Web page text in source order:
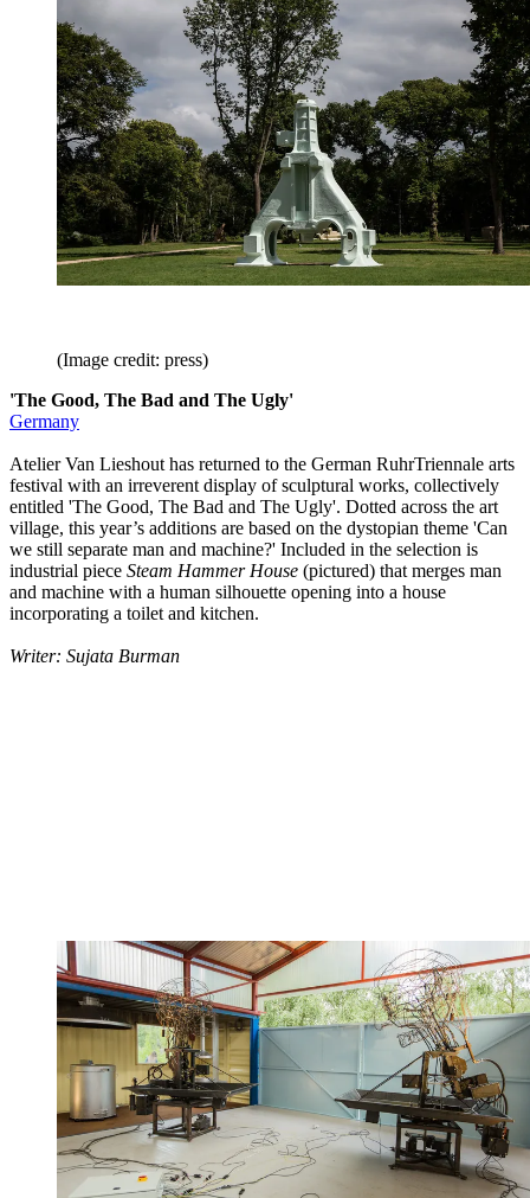
(Image credit: press)
'The Good, The Bad and The Ugly'
Germany
Atelier Van Lieshout has returned to the German RuhrTriennale arts
festival with an irreverent display of sculptural works, collectively
entitled 'The Good, The Bad and The Ugly'. Dotted across the art
village, this year’s additions are based on the dystopian theme 'Can
we still separate man and machine?' Included in the selection is
industrial piece Steam Hammer House (pictured) that merges man
and machine with a human silhouette opening into a house
incorporating a toilet and kitchen.
Writer: Sujata Burman